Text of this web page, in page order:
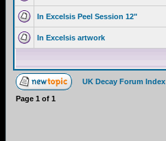
In Excelsis Peel Session 12"
In Excelsis artwork
UK Decay Forum Index
Page 1 of 1